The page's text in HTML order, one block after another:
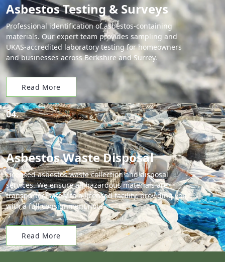
Asbestos Testing & Surveys
Professional identification of asbestos-containing
materials. Our expert team provides sampling and
UKAS-accredited laboratory testing for homeowners
and businesses across Berkshire and Surrey.
Read More
04.
Asbestos Waste Disposal
Licensed asbestos waste collection and disposal
services. We ensure all hazardous materials are
transported safely to a licensed facility, providing you
with a full consignment note.
Read More